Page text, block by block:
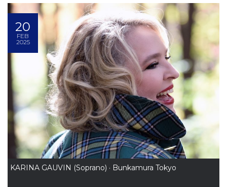
20
FEB
2025
KARINA GAUVIN (Soprano) · Bunkamura Tokyo